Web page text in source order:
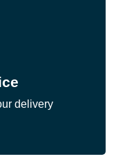
delivery